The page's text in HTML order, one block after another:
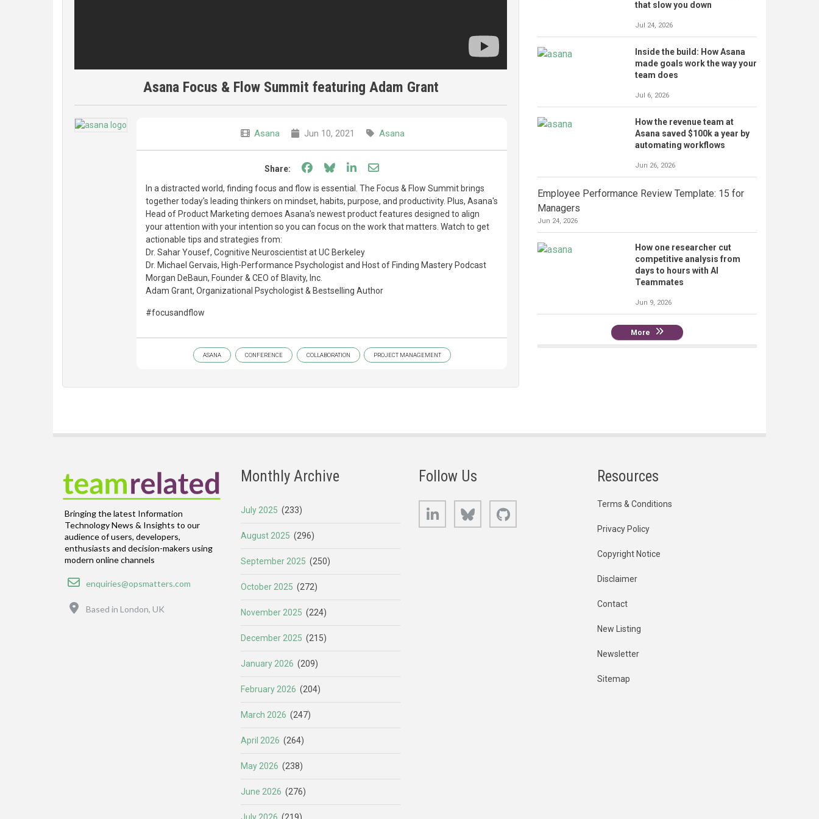
Asana Focus & Flow Summit featuring Adam Grant
Asana Jun 10, 2021 Asana
Share: Share on Facebook
Share on Bluesky
Share on LinkedIn
Share through email
In a distracted world, finding focus and flow is essential. The Focus & Flow Summit brings
together today's leading thinkers on mindset, habits, purpose, and productivity. Plus, Asana's
Head of Product Marketing demoes Asana's newest product features designed to align
your attention with your intention so you can focus on the work that matters. Watch to get
actionable tips and strategies from:
Dr. Sahar Yousef, Cognitive Neuroscientist at UC Berkeley
Dr. Michael Gervais, High-Performance Psychologist and Host of Finding Mastery Podcast
Morgan DeBaun, Founder & CEO of Blavity, Inc.
Adam Grant, Organizational Psychologist & Bestselling Author
#focusandflow
ASANA CONFERENCE COLLABORATION PROJECT MANAGEMENT
that slow you down
Jul 24, 2026
Inside the build: How Asana
made goals work the way your
team does
Jul 6, 2026
How the revenue team at
Asana saved $100k a year by
automating workflows
Jun 26, 2026
Employee Performance Review Template: 15 for
Managers
Jun 24, 2026
How one researcher cut
competitive analysis from
days to hours with AI
Teammates
Jun 9, 2026
More
Bringing the latest Information
Technology News & Insights to our
audience of users, developers,
enthusiasts and decision-makers using
modern online channels
Email
enquiries@opsmatters.com
Based in London, UK
Monthly Archive
July 2025 (233)
August 2025 (296)
September 2025 (250)
October 2025 (272)
November 2025 (224)
December 2025 (215)
January 2026 (209)
February 2026 (204)
March 2026 (247)
April 2026 (264)
May 2026 (238)
June 2026 (276)
Follow Us
LinkedIn Bluesky
Resources
Terms & Conditions
Privacy Policy
Copyright Notice
Disclaimer
Contact
New Listing
Newsletter
Sitemap